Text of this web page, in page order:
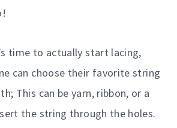
time to actually start lacing,
can choose their favorite string
This can be yarn, ribbon, or a
the string through the holes.